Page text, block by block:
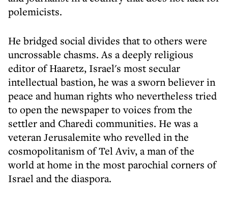
polemicists.
He bridged social divides that to others were
uncrossable chasms. As a deeply religious
editor of Haaretz, Israel's most secular
intellectual bastion, he was a sworn believer in
peace and human rights who nevertheless tried
to open the newspaper to voices from the
settler and Charedi communities. He was a
veteran Jerusalemite who revelled in the
cosmopolitanism of Tel Aviv, a man of the
world at home in the most parochial corners of
Israel and the diaspora.